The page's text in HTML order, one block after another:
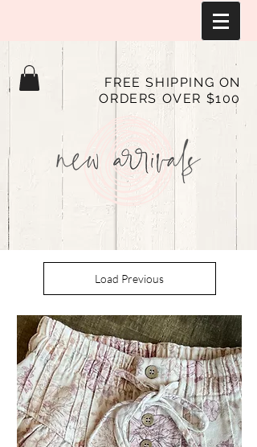
FREE SHIPPING ON
ORDERS OVER $100
Load Previous